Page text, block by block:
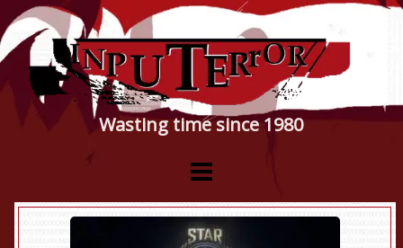
Wasting time since 1980